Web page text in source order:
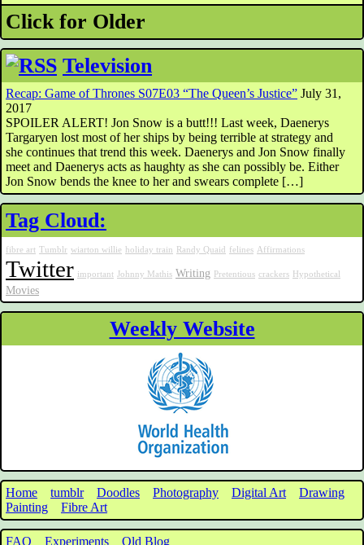
Click for Older
Television
Recap: Game of Thrones S07E03 “The Queen’s Justice” July 31,
2017
SPOILER ALERT! Jon Snow is a butt!!! Last week, Daenerys
Targaryen lost most of her ships by being terrible at strategy and
she continues that trend this week. Daenerys and Jon Snow finally
meet and Daenerys acts as haughty as she can possibly be. Either
Jon Snow bends the knee to her and swears complete […]
Tag Cloud:
fibre art Tumblr wiarton willie holiday train Randy Quaid felines Affirmations
Twitter important Johnny Mathis Writing Pretentious crackers Hypothetical
Movies
Weekly Website
Home tumblr Doodles Photography Digital Art
Drawing
Painting
Fibre Art
FAQ Experiments Old Blog